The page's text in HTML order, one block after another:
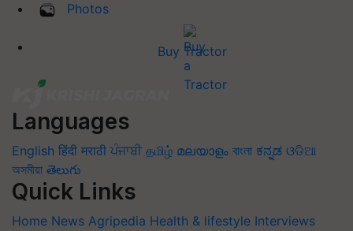
Photos
Buy Tractor
Languages
English हिंदी मराठी ਪੰਜਾਬੀ தமிழ் മലയാളം বাংলা ಕನ್ನಡ ଓଡିଆ
অসমীয়া తెలుగు
Quick Links
Home News Agripedia Health & lifestyle Interviews